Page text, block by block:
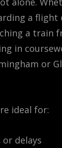
a flight
a train
in
or
ideal for:
delays